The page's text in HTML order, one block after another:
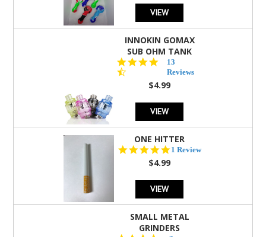
VIEW
INNOKIN GOMAX
SUB OHM TANK
4.5
star
rating
13
Reviews
$4.99
VIEW
ONE HITTER
5.0
1 Review
$4.99
VIEW
SMALL METAL
GRINDERS